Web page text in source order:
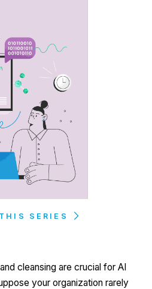
SERIES
cleansing are crucial for AI
your organization rarely